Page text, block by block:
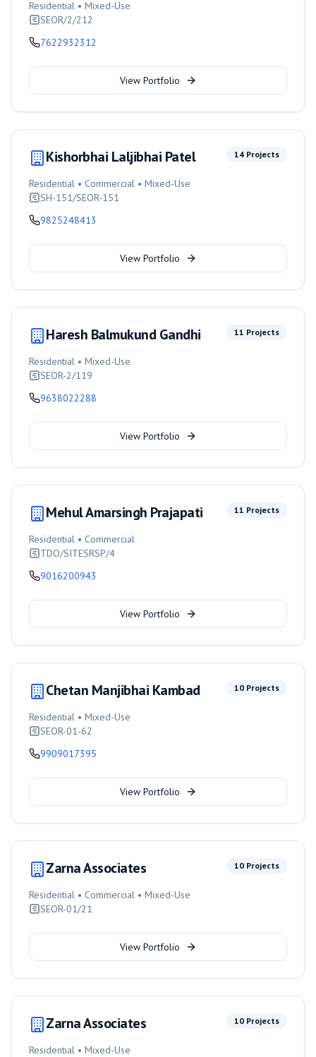
Residential • Mixed-Use
SEOR/2/212
7622932312
View Portfolio
Kishorbhai Laljibhai Patel 14 Projects
Residential • Commercial • Mixed-Use
SH-151/SEOR-151
9825248413
View Portfolio
Haresh Balmukund Gandhi 11 Projects
Residential • Mixed-Use
SEOR-2/119
9638022288
View Portfolio
Mehul Amarsingh Prajapati 11 Projects
Residential • Commercial
TDO/SITESRSP/4
9016200943
View Portfolio
Chetan Manjibhai Kambad 10 Projects
Residential • Mixed-Use
SEOR-01-62
9909017395
View Portfolio
Zarna Associates 10 Projects
Residential • Commercial • Mixed-Use
SEOR-01/21
View Portfolio
Zarna Associates 10 Projects
Residential • Mixed-Use